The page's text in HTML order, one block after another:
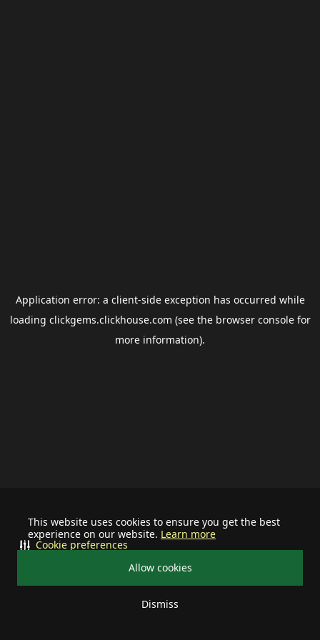
This website uses cookies to ensure you get the best
experience on our website. Learn more
Allow cookies
Dismiss
Cookie preferences
Application error: a client-side exception has occurred while
loading clickgems.clickhouse.com (see the browser consolefor
more information).